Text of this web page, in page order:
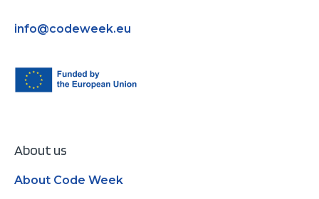
info@codeweek.eu
About us
About Code Week